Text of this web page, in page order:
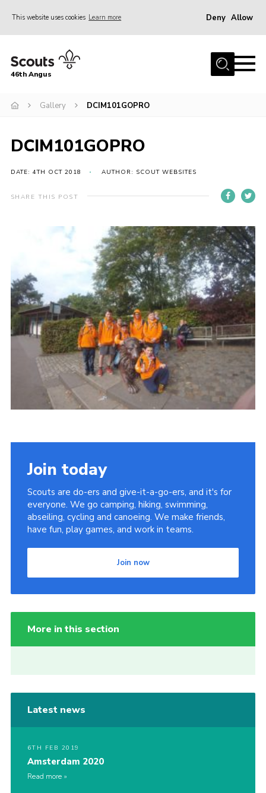
This website uses cookies Learn more Deny Allow
Home
Join
Events
Our Hall
Members Resources
Join
46th Angus
Gallery DCIM101GOPRO
DCIM101GOPRO
DATE: 4TH OCT 2018 AUTHOR: SCOUT WEBSITES
SHARE THIS POST
Join today
Scouts are do-ers and give-it-a-go-ers, and it's for
everyone. We go camping, hiking, swimming,
abseiling, cycling and canoeing. We make friends,
have fun, play games, and work in teams.
Join now
More in this section
Latest news
6TH FEB 2019
Amsterdam 2020
Read more